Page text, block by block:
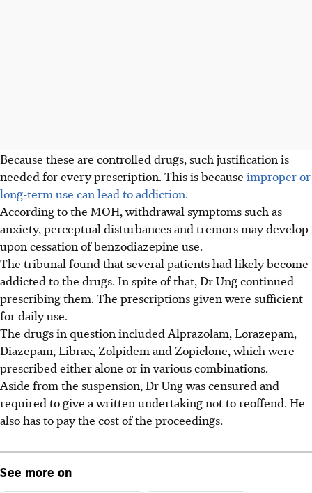
Because these are controlled drugs, such justification is
needed for every prescription. This is because improper or
long-term use can lead to addiction.
According to the MOH, withdrawal symptoms such as
anxiety, perceptual disturbances and tremors may develop
upon cessation of benzodiazepine use.
The tribunal found that several patients had likely become
addicted to the drugs. In spite of that, Dr Ung continued
prescribing them. The prescriptions given were sufficient
for daily use.
The drugs in question included Alprazolam, Lorazepam,
Diazepam, Librax, Zolpidem and Zopiclone, which were
prescribed either alone or in various combinations.
Aside from the suspension, Dr Ung was censured and
required to give a written undertaking not to reoffend. He
also has to pay the cost of the proceedings.
See more on